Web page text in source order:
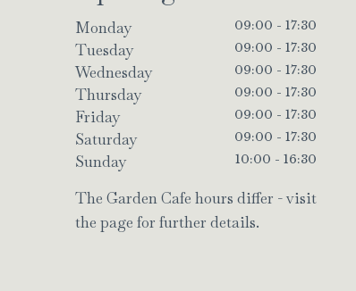
Monday 09:00 - 17:30
Tuesday 09:00 - 17:30
Wednesday 09:00 - 17:30
Thursday 09:00 - 17:30
Friday 09:00 - 17:30
Saturday 09:00 - 17:30
Sunday 10:00 - 16:30
The Garden Cafe hours differ - visit
the page for further details.